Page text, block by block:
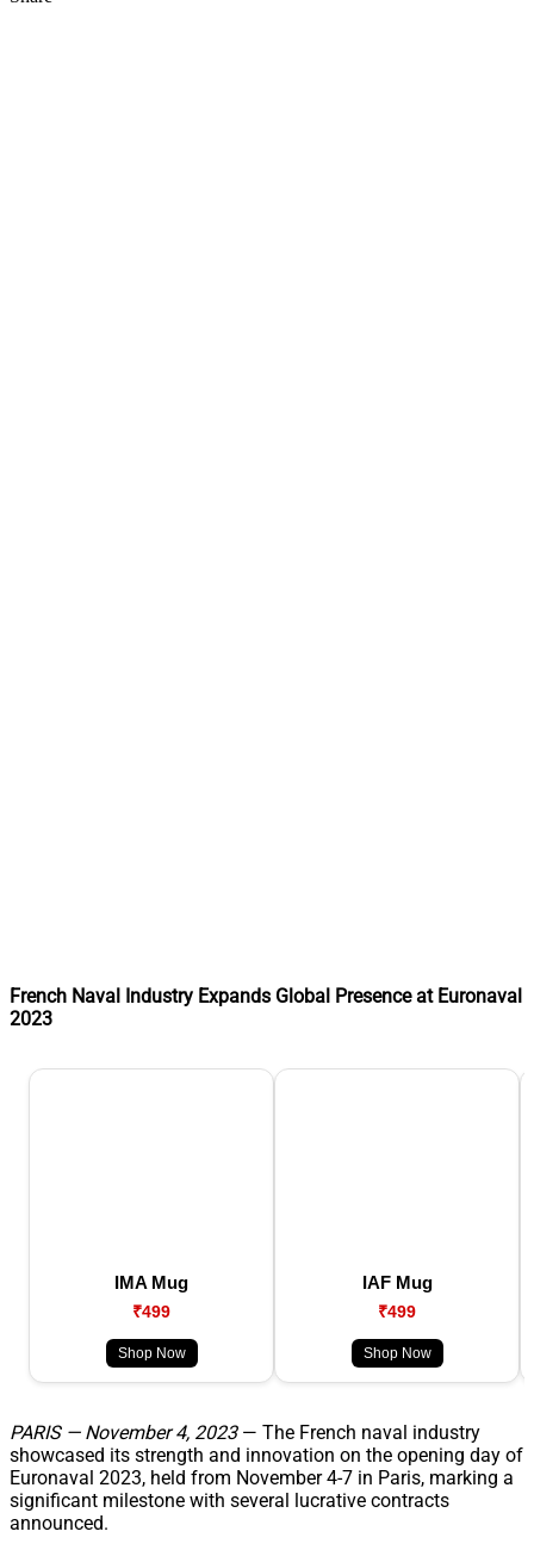
French Naval Industry Expands Global Presence at Euronaval
2023
IMA Mug
₹499
Shop Now
IAF Mug
₹499
Shop Now
PARIS — November 4, 2023— The French naval industry
showcased its strength and innovation on the opening day of
Euronaval 2023, held from November 4-7 in Paris, marking a
significant milestone with several lucrative contracts
announced.